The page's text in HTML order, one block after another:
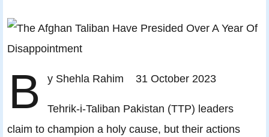
B y Shehla Rahim 31 October 2023
Tehrik-i-Taliban Pakistan (TTP) leaders
claim to champion a holy cause, but their actions